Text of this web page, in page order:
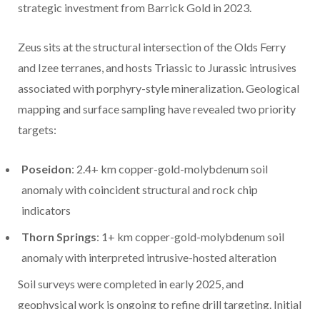
strategic investment from Barrick Gold in 2023.
Zeus sits at the structural intersection of the Olds Ferry
and Izee terranes, and hosts Triassic to Jurassic intrusives
associated with porphyry-style mineralization. Geological
mapping and surface sampling have revealed two priority
targets:
Poseidon: 2.4+ km copper-gold-molybdenum soil
anomaly with coincident structural and rock chip
indicators
Thorn Springs: 1+ km copper-gold-molybdenum soil
anomaly with interpreted intrusive-hosted alteration
Soil surveys were completed in early 2025, and
geophysical work is ongoing to refine drill targeting. Initial